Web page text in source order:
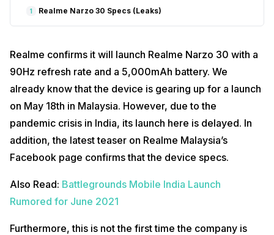
1 Realme Narzo 30 Specs (Leaks)
Realme confirms it will launch Realme Narzo 30 with a
90Hz refresh rate and a 5,000mAh battery. We
already know that the device is gearing up for a launch
on May 18th in Malaysia. However, due to the
pandemic crisis in India, its launch here is delayed. In
addition, the latest teaser on Realme Malaysia’s
Facebook page confirms that the device specs.
Also Read: Battlegrounds Mobile India Launch
Rumored for June 2021
Furthermore, this is not the first time the company is